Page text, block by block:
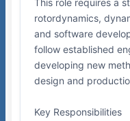
This role requires a
rotordynamics,
and software
follow established
developing new
design and
Key Responsibilities